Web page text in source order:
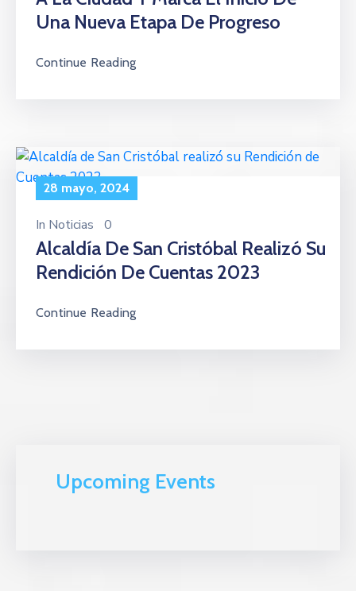
Una Nueva Etapa De Progreso
Continue Reading
28 mayo, 2024
In Noticias 0
Alcaldía De San Cristóbal Realizó Su
Rendición De Cuentas 2023
Continue Reading
Upcoming Events